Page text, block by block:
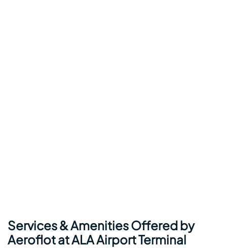
Services & Amenities Offered by
Aeroflot at ALA Airport Terminal